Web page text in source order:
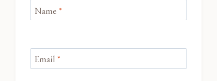
Name *
Email *